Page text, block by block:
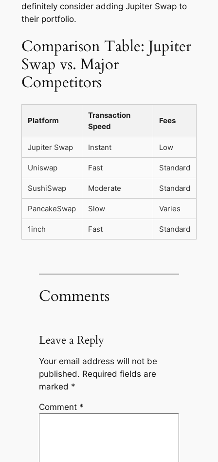
definitely consider adding Jupiter Swap to
their portfolio.
Comparison Table: Jupiter
Swap vs. Major
Competitors
Platform
Transaction
Speed
Fees
Jupiter Swap Instant Low
Uniswap Fast Standard
SushiSwap Moderate Standard
PancakeSwap Slow Varies
1inch Fast Standard
Comments
Leave a Reply
Your email address will not be
published. Required fields are
marked *
Comment *